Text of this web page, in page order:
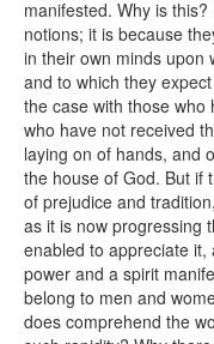
manifested. Why is
notions; it is because
in their own minds upon
and to which they
the case with those
who have not received
laying on of hands, and
the house of God. But if
of prejudice and
as it is now progressing
enabled to appreciate
power and a spirit
belong to men and
does comprehend the